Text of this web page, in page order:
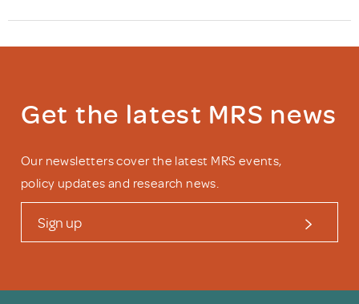
Get the latest MRS news
Our newsletters cover the latest MRS events,
policy updates and research news.
Sign up